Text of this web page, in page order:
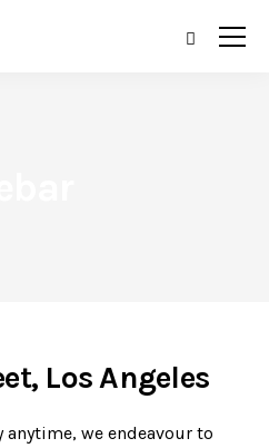
Los Angeles
we endeavour to